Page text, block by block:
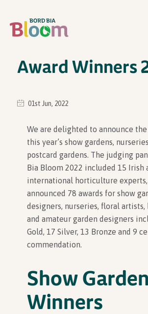
ABOUT
PARTICIPATE
Newsletter Sign Up
In Association with
Award Winners
01st Jun, 2022
We are delighted to announce
this year’s show gardens,
postcard gardens. The judging
Bia Bloom 2022 included 15 Irish
international horticulture
announced 78 awards for show
designers, nurseries, floral
and amateur garden designers
Gold, 17 Silver, 13 Bronze and 9
commendation.
Show Garden
Winners